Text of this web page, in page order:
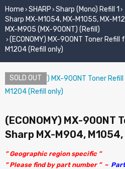
Home › SHARP › Sharp (Mono) Refill 1 ›
Sharp MX-M1054, MX-M1055, MX-
MX-M905 (MX-900NT) (Refill)
› (ECONOMY) MX-900NT Toner
M1204 (Refill only)
SOLD OUT
(ECONOMY) MX-900NT
Sharp MX-M904,
” Geographic region specific ”
” Please find by part number ” –